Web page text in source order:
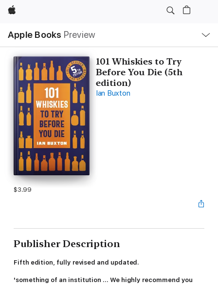
Apple
Apple Books Preview
Nav
Open
Menu
101 Whiskies to Try
Before You Die (5th
edition)
Ian Buxton
$3.99
Publisher Description
Fifth edition, fully revised and updated.
'something of an institution ... We highly recommend you